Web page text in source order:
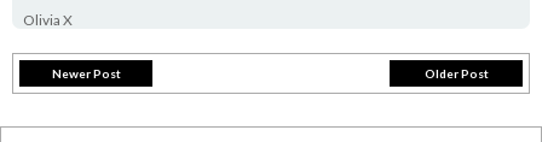
Olivia X
Newer Post Older Post